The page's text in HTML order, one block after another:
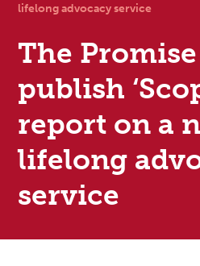
lifelong advocacy service
The
publish
report on a
lifelong
service